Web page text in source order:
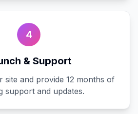
4
& Support
site and provide 12 months of
support and updates.